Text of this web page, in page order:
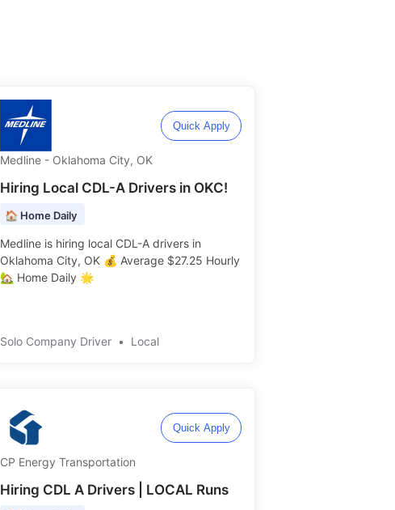
Quick Apply
Medline - Oklahoma City, OK
Hiring Local CDL-A Drivers in OKC!
🏠 Home Daily
Medline is hiring local CDL-A drivers in
Oklahoma City, OK 💰 Average $27.25 Hourly
🏡 Home Daily 🌟 ️️
Solo Company Driver • Local
Quick Apply
CP Energy Transportation
Hiring CDL A Drivers | LOCAL Runs